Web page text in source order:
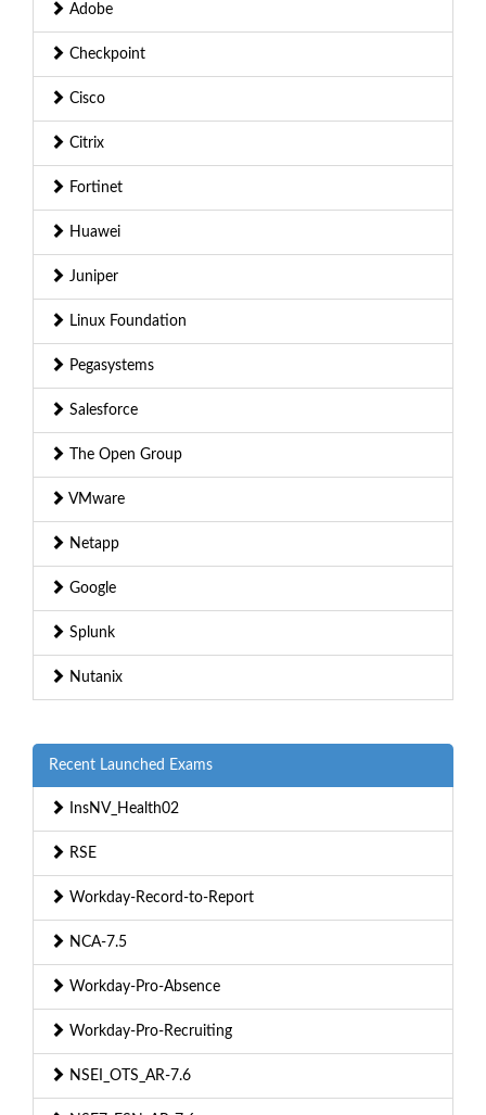
Adobe
Checkpoint
Cisco
Citrix
Fortinet
Huawei
Juniper
Linux Foundation
Pegasystems
Salesforce
The Open Group
VMware
Netapp
Google
Splunk
Nutanix
Recent Launched Exams
InsNV_Health02
RSE
Workday-Record-to-Report
NCA-7.5
Workday-Pro-Absence
Workday-Pro-Recruiting
NSEI_OTS_AR-7.6